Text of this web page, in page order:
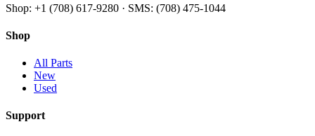
Shop: +1 (708) 617-9280 · SMS: (708) 475-1044
Shop
All Parts
New
Used
Support